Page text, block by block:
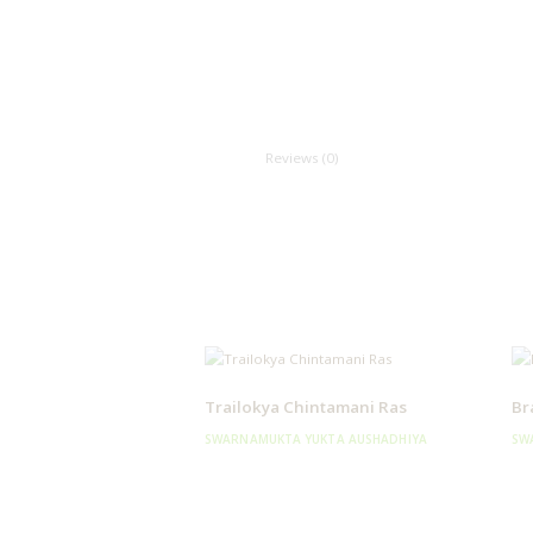
Reviews (0)
Trailokya Chintamani Ras
SWARNAMUKTA YUKTA AUSHADHIYA